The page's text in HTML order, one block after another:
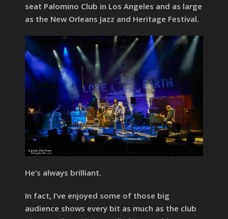
seat Palomino Club in Los Angeles and as large
as the New Orleans Jazz and Heritage Festival.
He’s always brilliant.
In fact, I’ve enjoyed some of those big
audience shows every bit as much as the club